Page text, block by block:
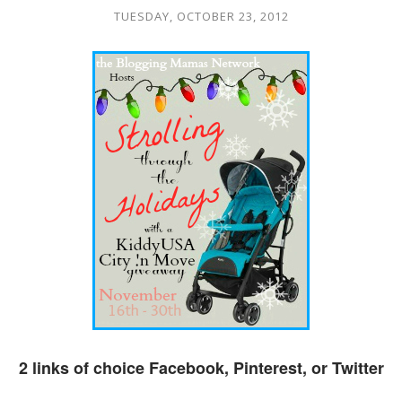
TUESDAY, OCTOBER 23, 2012
2 links of choice Facebook, Pinterest, or Twitter